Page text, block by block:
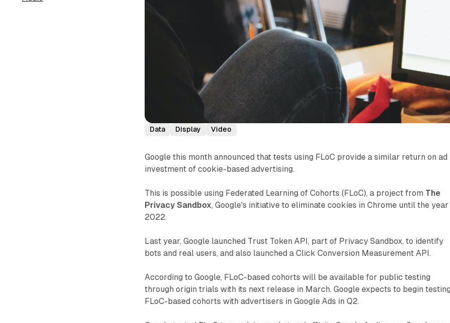
Data Display Video
Google this month announced that tests using FLoC provide a similar return on ad
investment of cookie-based advertising.
This is possible using Federated Learning of Cohorts (FLoC), a project from The
Privacy Sandbox, Google's initiative to eliminate cookies in Chrome until the year
2022.
Last year, Google launched Trust Token API, part of Privacy Sandbox, to identify
bots and real users, and also launched a Click Conversion Measurement API.
According to Google, FLoC-based cohorts will be available for public testing
through origin trials with its next release in March. Google expects to begin testing
FLoC-based cohorts with advertisers in Google Ads in Q2.